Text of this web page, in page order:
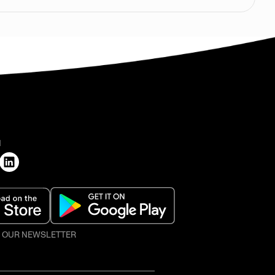
NEWSLETTER